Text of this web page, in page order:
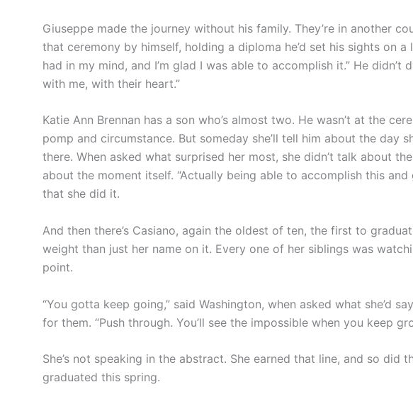
Giuseppe made the journey without his family. They’re in another
that ceremony by himself, holding a diploma he’d set his sights on a
had in my mind, and I’m glad I was able to accomplish it.” He didn’t
with me, with their heart.”
Katie Ann Brennan has a son who’s almost two. He wasn’t at the
pomp and circumstance. But someday she’ll tell him about the day
there. When asked what surprised her most, she didn’t talk about
about the moment itself. “Actually being able to accomplish this
that she did it.
And then there’s Casiano, again the oldest of ten, the first to
weight than just her name on it. Every one of her siblings was
point.
“You gotta keep going,” said Washington, when asked what she’d
for them. “Push through. You’ll see the impossible when you keep
She’s not speaking in the abstract. She earned that line, and so did
graduated this spring.